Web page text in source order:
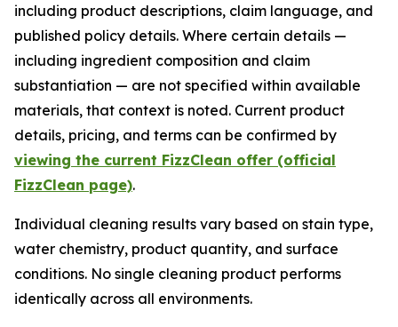
including product descriptions, claim language, and
published policy details. Where certain details —
including ingredient composition and claim
substantiation — are not specified within available
materials, that context is noted. Current product
details, pricing, and terms can be confirmed by
viewing the current FizzClean offer (official
FizzClean page).
Individual cleaning results vary based on stain type,
water chemistry, product quantity, and surface
conditions. No single cleaning product performs
identically across all environments.